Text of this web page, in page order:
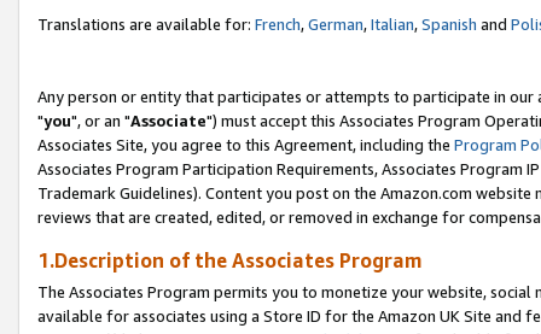
Translations are available for: French,German,Italian,Spanish and
Any person or entity that participates or attempts to participate in our
"you", or an "Associate") must accept this Associates Program
Associates Site, you agree to this Agreement, including the Program
Associates Program Participation Requirements, Associates Program
Trademark Guidelines). Content you post on the Amazon.com
reviews that are created, edited, or removed in exchange for
1.Description of the Associates Program
The Associates Program permits you to monetize your website,
available for associates using a Store ID for the Amazon UK Site and